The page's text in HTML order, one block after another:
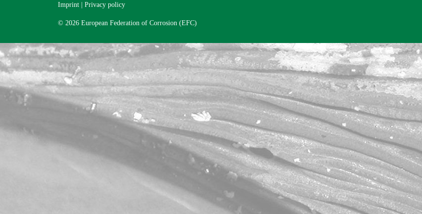
Imprint | Privacy policy
© 2026 European Federation of Corrosion (EFC)